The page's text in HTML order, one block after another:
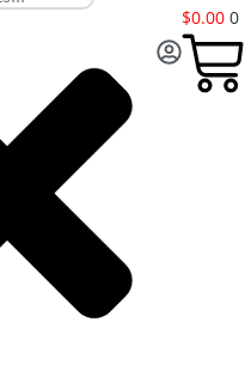
$0.00 0